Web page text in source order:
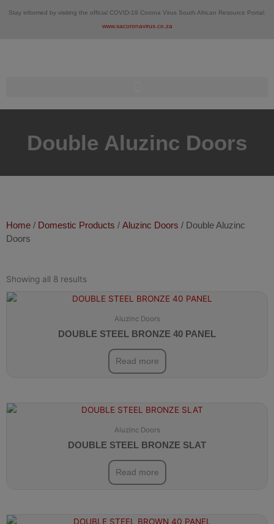
Stay informed by visiting the official COVID-19 Corona Virus South African Resource Portal:
www.sacoronavirus.co.za
Double Aluzinc Doors
Home / Domestic Products / Aluzinc Doors / Double Aluzinc
Doors
Showing all 8 results
Aluzinc Doors
DOUBLE STEEL BRONZE 40 PANEL
Read more
Aluzinc Doors
DOUBLE STEEL BRONZE SLAT
Read more